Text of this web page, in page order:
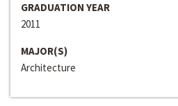
GRADUATION YEAR
2011
MAJOR(S)
Architecture